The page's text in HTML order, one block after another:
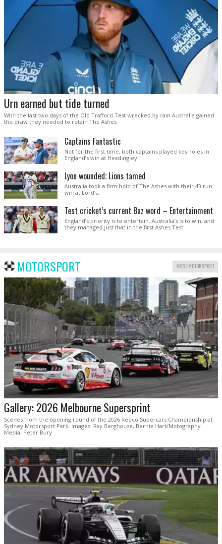
Urn earned but tide turned
With the last two days of the Old Trafford Test wrecked by rain Australia gained
the draw they needed to retain The Ashes.
Captains Fantastic
Not for the first time, both captains played key roles in
England’s win at Headingley.
Lyon wounded; Lions tamed
Australia took a firm hold of The Ashes with their 43 run
win at Lord’s.
Test cricket’s current Baz word – Entertainment
England’s priority is to entertain. Australia’s is to win, and
they managed just that in the first Ashes Test.
MOTORSPORT MORE MOTORSPORT
Gallery: 2026 Melbourne Supersprint
Scenes from the opening round of the 2026 Repco Supercars Championship at
Sydney Motorsport Park. Images: Ray Berghouse, Bernie Hart/Motography
Media, Peter Bury